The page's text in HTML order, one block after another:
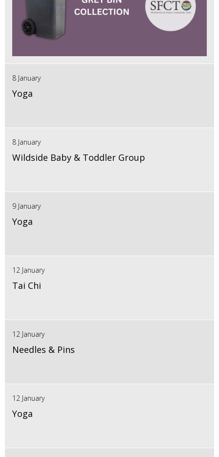
8 January
Yoga
8 January
Wildside Baby & Toddler Group
9 January
Yoga
12 January
Tai Chi
12 January
Needles & Pins
12 January
Yoga